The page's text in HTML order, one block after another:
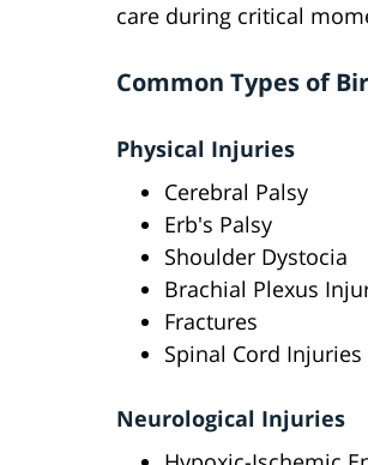
care during critical
Common Types of
Physical Injuries
Cerebral Palsy
Erb's Palsy
Shoulder Dystocia
Brachial Plexus
Fractures
Spinal Cord Injuries
Neurological Injuries